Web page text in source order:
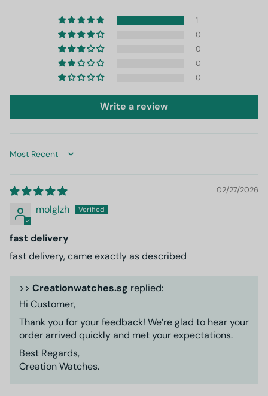
1
0
0
0
0
Write a review
Sort by
02/27/2026
molglzh
fast delivery
fast delivery, came exactly as described
>> Creationwatches.sg replied:
Hi Customer,
Thank you for your feedback! We’re glad to hear your
order arrived quickly and met your expectations.
Best Regards,
Creation Watches.